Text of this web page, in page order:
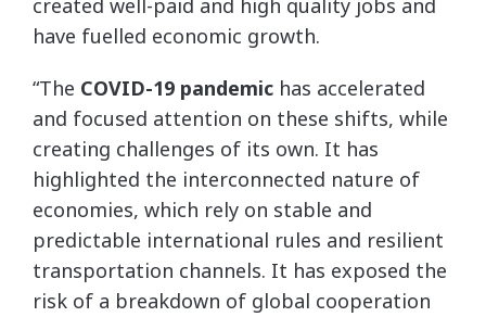
created well-paid and high quality jobs and
have fuelled economic growth.
“The COVID-19 pandemic has accelerated
and focused attention on these shifts, while
creating challenges of its own. It has
highlighted the interconnected nature of
economies, which rely on stable and
predictable international rules and resilient
transportation channels. It has exposed the
risk of a breakdown of global cooperation